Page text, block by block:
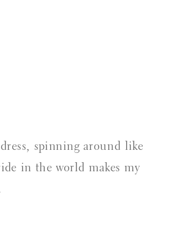
spinning around like
in the world makes my